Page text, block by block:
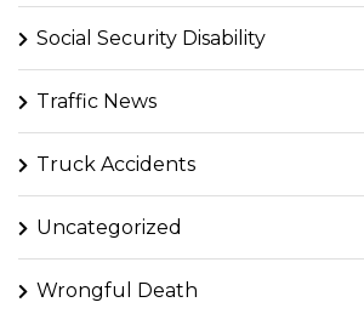
Social Security Disability
Traffic News
Truck Accidents
Uncategorized
Wrongful Death